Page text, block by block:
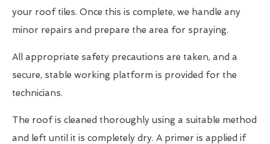
your roof tiles. Once this is complete, we handle any
minor repairs and prepare the area for spraying.
All appropriate safety precautions are taken, and a
secure, stable working platform is provided for the
technicians.
The roof is cleaned thoroughly using a suitable method
and left until it is completely dry. A primer is applied if